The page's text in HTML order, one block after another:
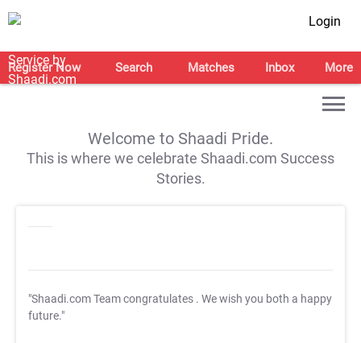
Login
Register Now Search Matches Inbox More
Welcome to Shaadi Pride.
This is where we celebrate Shaadi.com Success
Stories.
"Shaadi.com Team congratulates . We wish you both a happy
future."